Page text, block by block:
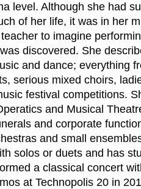
level. Although she had
of her life, it was in her
to imagine
discovered. She
and dance; everything
serious mixed choirs,
festival competitions.
and Musical
and corporate
and small
solos or duets and has
a classical concert
at Technopolis 20 in